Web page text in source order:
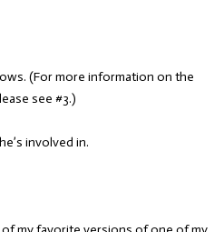
(For more information on the
see #3.)
involved in.